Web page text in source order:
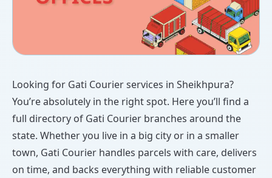
Looking for Gati Courier services in Sheikhpura?
You’re absolutely in the right spot. Here you’ll find a
full directory of Gati Courier branches around the
state. Whether you live in a big city or in a smaller
town, Gati Courier handles parcels with care, delivers
on time, and backs everything with reliable customer